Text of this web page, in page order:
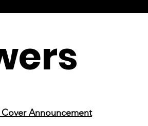
Announcement